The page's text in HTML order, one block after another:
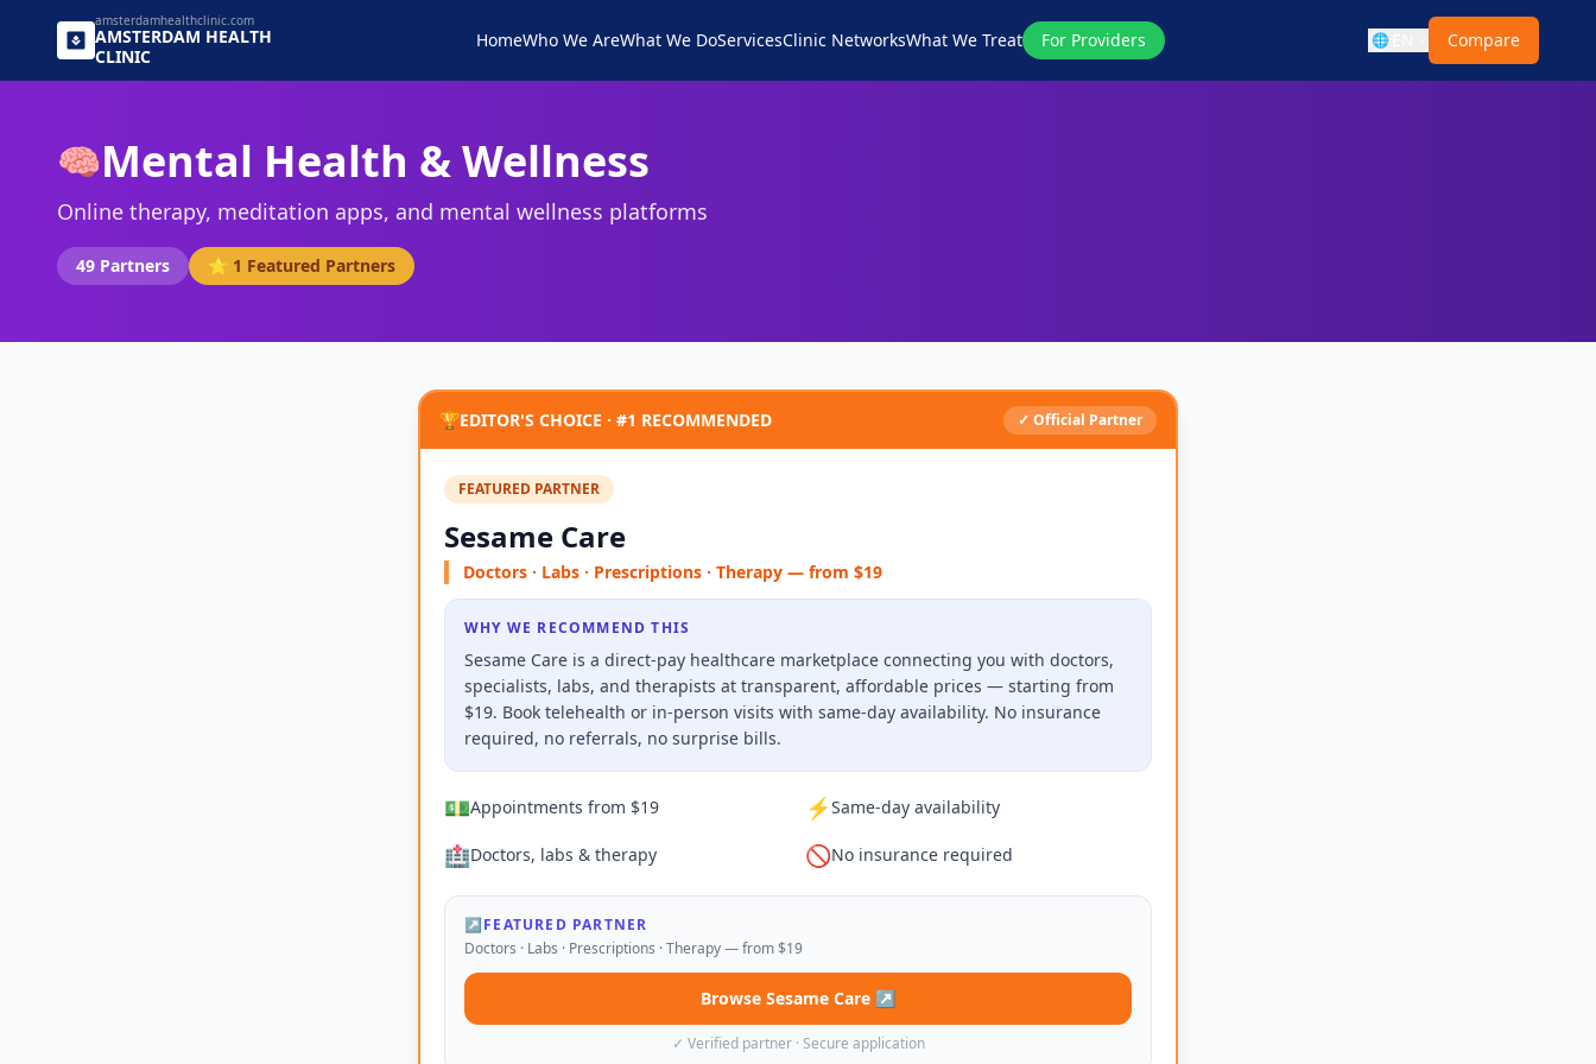
amsterdamhealthclinic.com
AMSTERDAM HEALTH
CLINIC
HomeWho We AreWhat We DoServicesClinic NetworksWhat We Treat For Providers 🌐 Compare
🧠Mental Health & Wellness
Online therapy, meditation apps, and mental wellness platforms
49 Partners ⭐ 1 Featured Partners
🏆EDITOR'S CHOICE · #1 RECOMMENDED ✓ Official Partner
FEATURED PARTNER
Sesame Care
Doctors · Labs · Prescriptions · Therapy — from $19
WHY WE RECOMMEND THIS
Sesame Care is a direct-pay healthcare marketplace connecting you with doctors,
specialists, labs, and therapists at transparent, affordable prices — starting from
$19. Book telehealth or in-person visits with same-day availability. No insurance
required, no referrals, no surprise bills.
💵Appointments from $19 ⚡Same-day availability
🏥Doctors, labs & therapy 🚫No insurance required
↗FEATURED PARTNER
Doctors · Labs · Prescriptions · Therapy — from $19
Browse Sesame Care ↗
✓ Verified partner · Secure application